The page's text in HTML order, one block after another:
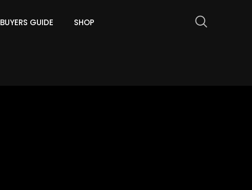
BUYERS GUIDE SHOP